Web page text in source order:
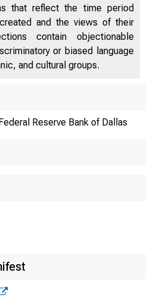
that reflect the time period
and the views of their
contain objectionable
or biased language
and cultural groups.
Reserve Bank of Dallas